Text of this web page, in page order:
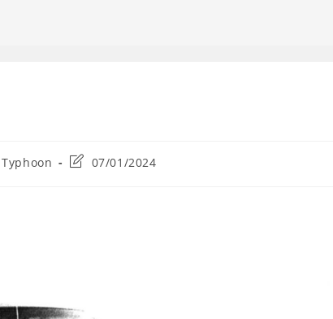
Typhoon
Post07/01/2024